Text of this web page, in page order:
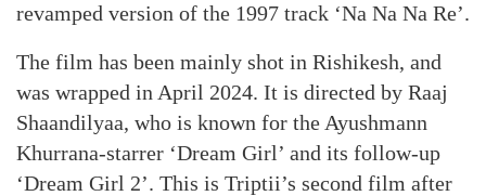
revamped version of the 1997 track ‘Na Na Na Re’.
The film has been mainly shot in Rishikesh, and
was wrapped in April 2024. It is directed by Raaj
Shaandilyaa, who is known for the Ayushmann
Khurrana-starrer ‘Dream Girl’ and its follow-up
‘Dream Girl 2’. This is Triptii’s second film after